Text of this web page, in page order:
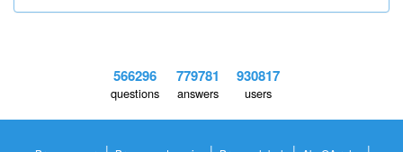
566296
questions
779781
answers
930817
users